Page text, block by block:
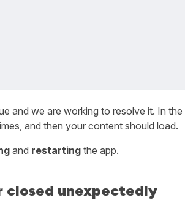
and we are working to resolve it. In
and then your content should load.
and restarting the app.
closed unexpectedly